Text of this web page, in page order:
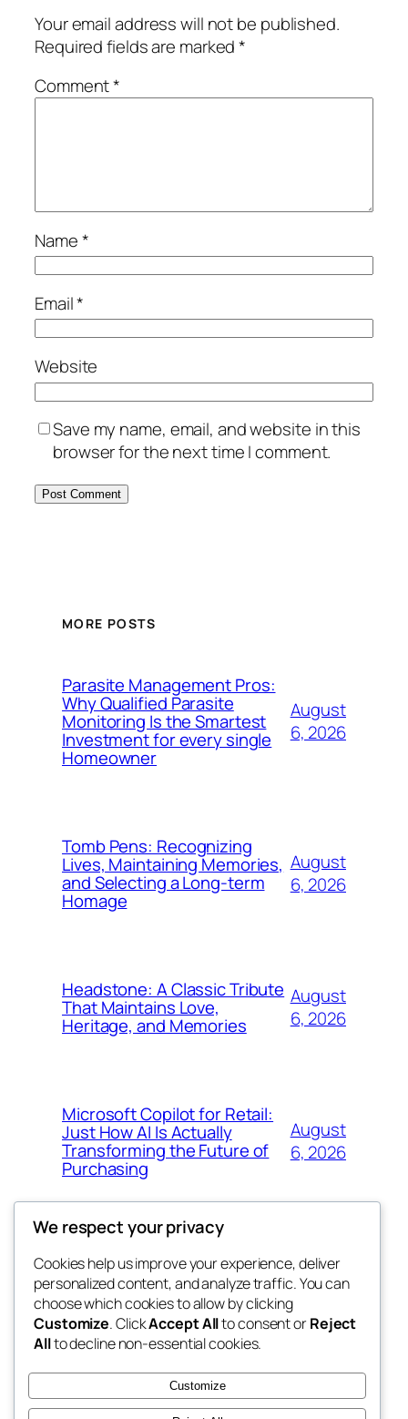
Your email address will not be published.
Required fields are marked*
Comment*
Name*
Email*
Website
Save my name, email, and website in this
browser for the next time I comment.
MORE POSTS
Parasite Management Pros:
Why Qualified Parasite
Monitoring Is the Smartest
Investment for every single
Homeowner
August
6, 2026
Tomb Pens: Recognizing
Lives, Maintaining Memories,
and Selecting a Long-term
Homage
August
6, 2026
Headstone: A Classic Tribute
That Maintains Love,
Heritage, and Memories
August
6, 2026
Microsoft Copilot for Retail:
Just How AI Is Actually
Transforming the Future of
Purchasing
August
6, 2026
win help
the help
Blog
About
FAQs
Authors
Events
Patterns
We respect your privacy
Cookies help us improve your experience, deliver
personalized content, and analyze traffic. You can
choose which cookies to allow by clicking
Customize. ClickAccept Allto consent orReject
Allto decline non-essential cookies.
Customize